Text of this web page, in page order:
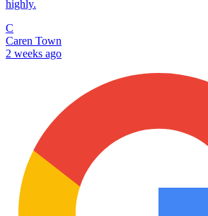
highly.
C
Caren Town
2 weeks ago